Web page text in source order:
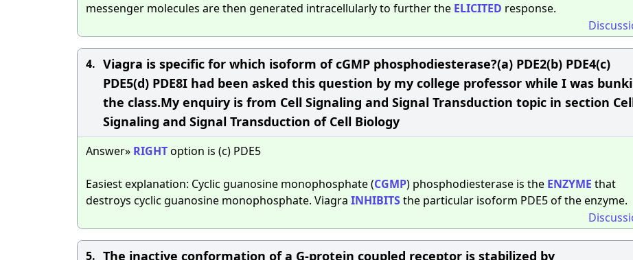
messenger molecules are then generated intracellularly to further the ELICITED response.
4. Viagra is specific for which isoform of cGMP phosphodiesterase?(a) PDE2(b) PDE4(c)
PDE5(d) PDE8I had been asked this question by my college professor while I was
the class.My enquiry is from Cell Signaling and Signal Transduction topic in section
Signaling and Signal Transduction of Cell Biology
Answer» RIGHToption is (c) PDE5
Easiest explanation: Cyclic guanosine monophosphate (CGMP) phosphodiesterase is the ENZYME that
destroys cyclic guanosine monophosphate. Viagra INHIBITSthe particular isoform PDE5 of the enzyme.
5. The inactive conformation of a G-protein coupled receptor is stabilized by